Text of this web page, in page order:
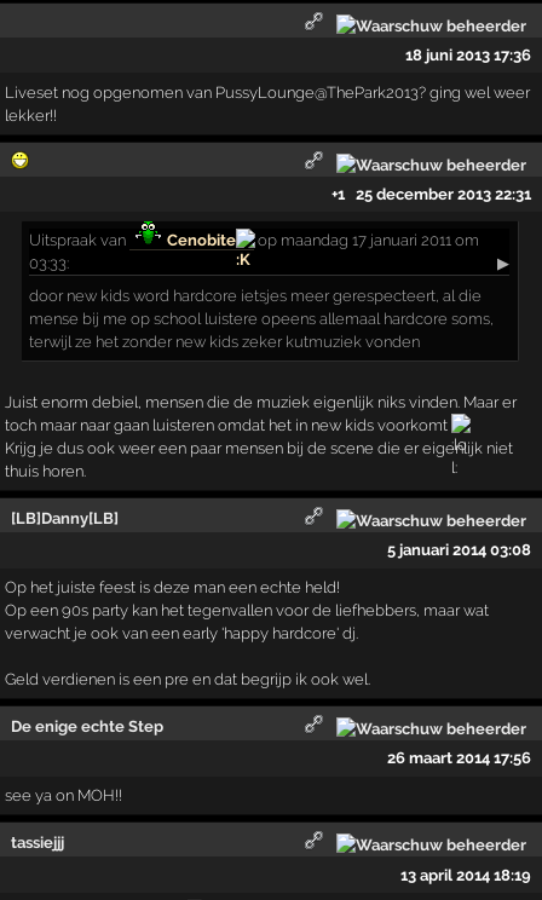
18 juni 2013 17:36
Liveset nog opgenomen van PussyLounge@ThePark2013? ging wel weer
lekker!!
+1 25 december 2013 22:31
Uitspraak van Cenobite
op maandag 17 januari 2011 om
03:33:
▶
door new kids word hardcore ietsjes meer gerespecteert, al die
mense bij me op school luistere opeens allemaal hardcore soms,
terwijl ze het zonder new kids zeker kutmuziek vonden
Juist enorm debiel, mensen die de muziek eigenlijk niks vinden. Maar er
toch maar naar gaan luisteren omdat het in new kids voorkomt
Krijg je dus ook weer een paar mensen bij de scene die er eigenlijk niet
thuis horen.
[LB]Danny[LB]
5 januari 2014 03:08
Op het juiste feest is deze man een echte held!
Op een 90s party kan het tegenvallen voor de liefhebbers, maar wat
verwacht je ook van een early 'happy hardcore' dj.
Geld verdienen is een pre en dat begrijp ik ook wel.
De enige echte Step
26 maart 2014 17:56
see ya on MOH!!
tassiejjj
13 april 2014 18:19